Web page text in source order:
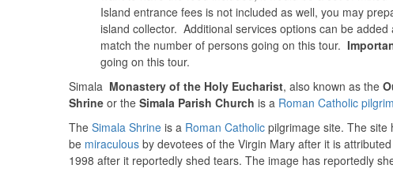
Island entrance fees is not included as well, you may
island collector. Additional services options can be
match the number of persons going on this tour.
going on this tour.
Simala Monastery of the Holy Eucharist, also known as the
Shrine or the Simala Parish Church is a Roman Catholic
The Simala Shrine is a Roman Catholic pilgrimage site. The site
be miraculous by devotees of the Virgin Mary after it is
1998 after it reportedly shed tears. The image has reportedly